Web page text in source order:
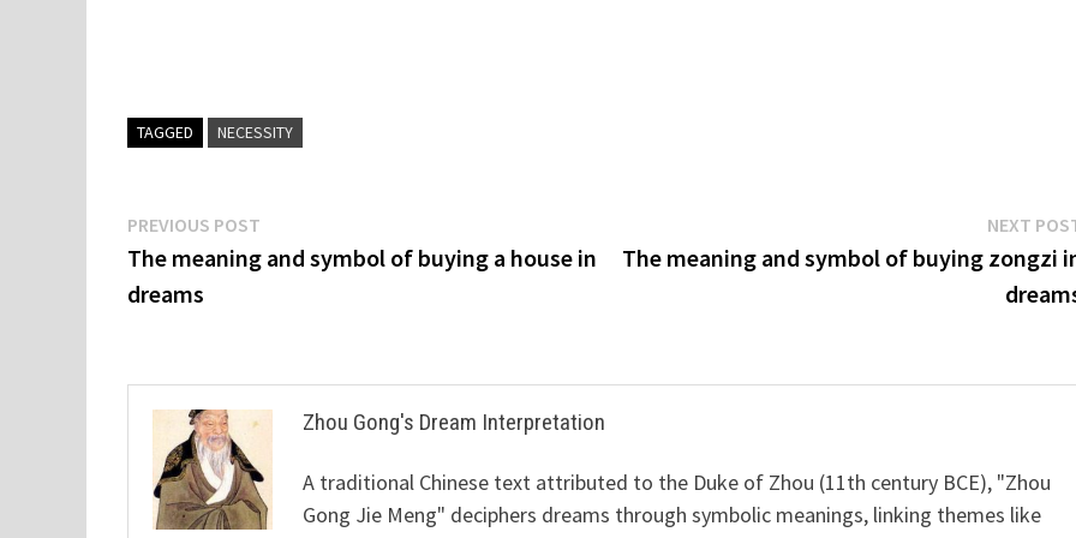
TAGGED NECESSITY
Post
navigation
PREVIOUS POST
post:
The meaning and symbol of buying a house in
dreams
NEXT
The meaning and symbol of buying zongzi
Zhou Gong's Dream Interpretation
A traditional Chinese text attributed to the Duke of Zhou (11th century BCE), "Zhou
Gong Jie Meng" deciphers dreams through symbolic meanings, linking themes like